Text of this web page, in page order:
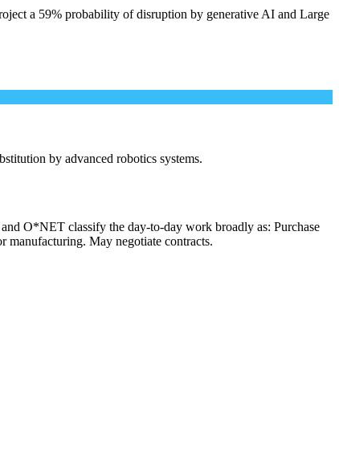
a 59% probability of disruption by generative AI and Large
by advanced robotics systems.
O*NET classify the day-to-day work broadly as: Purchase
manufacturing. May negotiate contracts.